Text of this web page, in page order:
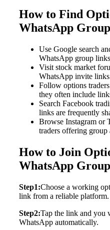
How to Find
WhatsApp
Use Google search
WhatsApp group
Visit stock market
WhatsApp invite
Follow options
they often include
Search Facebook
links are frequently
Browse Instagram or
traders offering group
How to Join
WhatsApp
Step1:Choose a working
link from a reliable platform.
Step2:Tap the link and you
WhatsApp automatically.